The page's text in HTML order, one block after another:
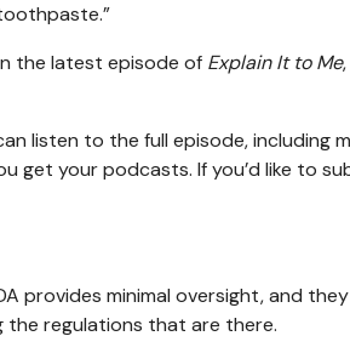
the latest episode of Explain It to Me,
listen to the full episode, including
get your podcasts. If you’d like to
provides minimal oversight, and
the regulations that are there.